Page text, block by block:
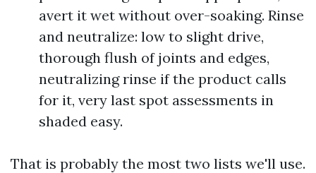
avert it wet without over-soaking. Rinse
and neutralize: low to slight drive,
thorough flush of joints and edges,
neutralizing rinse if the product calls
for it, very last spot assessments in
shaded easy.
That is probably the most two lists we'll use.